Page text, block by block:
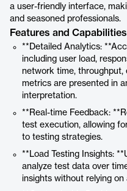
a user-friendly interface,
and seasoned professionals.
Features and Capabilities
**Detailed Analytics:
including user load,
network time, throughput,
metrics are presented in
interpretation.
**Real-time Feedback:
test execution, allowing
to testing strategies.
**Load Testing Insights:
analyze test data over
insights without relying